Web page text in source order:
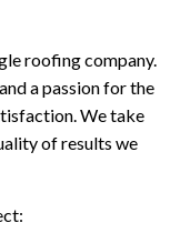
roofing company.
a passion for the
We take
of results we